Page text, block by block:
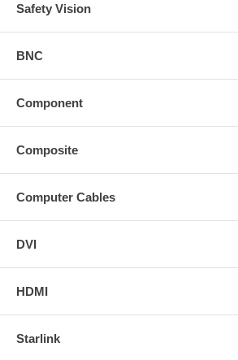
Safety Vision
BNC
Component
Composite
Computer Cables
DVI
HDMI
Starlink